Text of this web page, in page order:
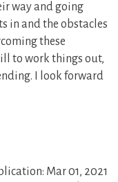
way and going
in and the obstacles
these
to work things out,
I look forward
Mar 01, 2021